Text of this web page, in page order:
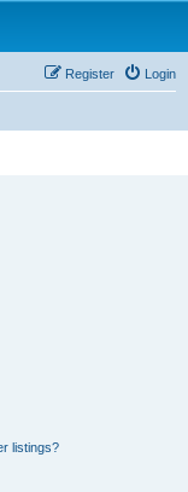
Login
Register
listings?